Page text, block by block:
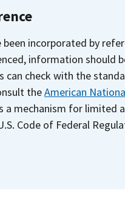
incorporated by
information should
check with the
theAmerican
a mechanism for limited
Code of Federal